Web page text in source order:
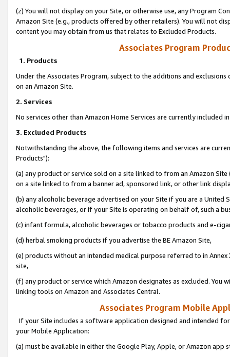
(z) You will not display on your Site, or otherwise use, any Program
Amazon Site (e.g., products offered by other retailers). You will not
content you may obtain from us that relates to Excluded Products.
Associates Program
1. Products
Under the Associates Program, subject to the additions and
on an Amazon Site.
2. Services
No services other than Amazon Home Services are currently included
3. Excluded Products
Notwithstanding the above, the following items and services are
Products"):
(a) any product or service sold on a site linked to from an Amazon
on a site linked to from a banner ad, sponsored link, or other link
(b) any alcoholic beverage advertised on your Site if you are a
alcoholic beverages, or if your Site is operating on behalf of, such a
(c) infant formula, alcoholic beverages or tobacco products and e-
(d) herbal smoking products if you advertise the BE Amazon Site,
(e) products without an intended medical purpose referred to in
site,
(f) any product or service which Amazon designates as excluded. You
linking tools on Amazon and Associates Central.
Associates Program Mobile
If your Site includes a software application designed and intended
your Mobile Application:
(a) must be available in either the Google Play, Apple, or Amazon app